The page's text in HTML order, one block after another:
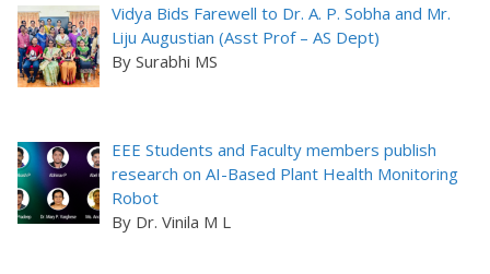
Vidya Bids Farewell to Dr. A. P. Sobha and Mr.
Liju Augustian (Asst Prof – AS Dept)
By Surabhi MS
EEE Students and Faculty members publish
research on AI-Based Plant Health Monitoring
Robot
By Dr. Vinila M L